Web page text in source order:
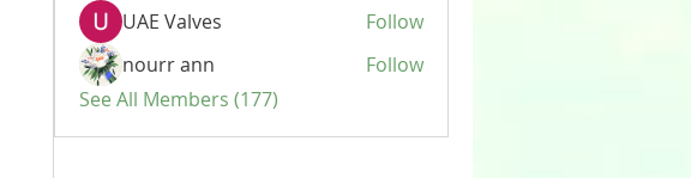
UAE Valves
Follow
nourr ann
Follow
See All Members (177)